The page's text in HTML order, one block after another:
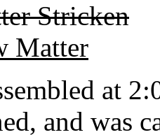
Stricken
Matter
at
and was